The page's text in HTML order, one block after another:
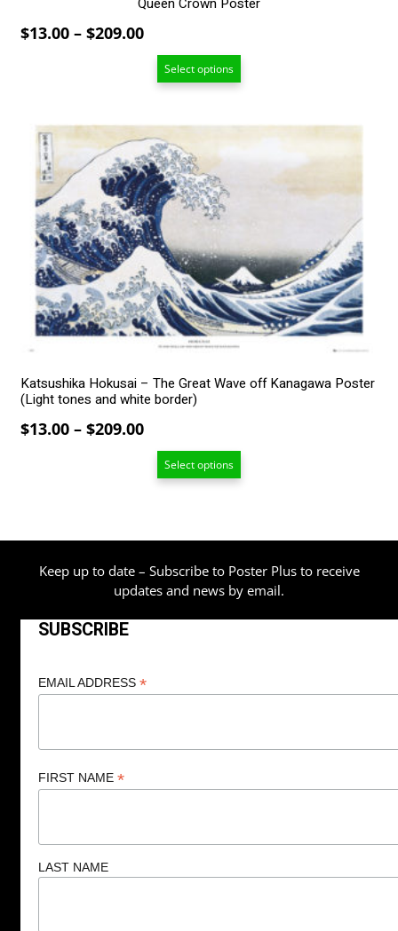
$13.00 – $209.00Price
range:
$13.00
$209.00
Select options
Katsushika Hokusai – The Great Wave off Kanagawa Poster
(Light tones and white border)
$13.00 – $209.00Price
range:
$13.00
Select options
This
product
has
multiple
variants.
The
options
may
chosen
on
the
product
page
Keep up to date – Subscribe to Poster Plus to receive
updates and news by email.
SUBSCRIBE
EMAIL ADDRESS *
FIRST NAME *
LAST NAME